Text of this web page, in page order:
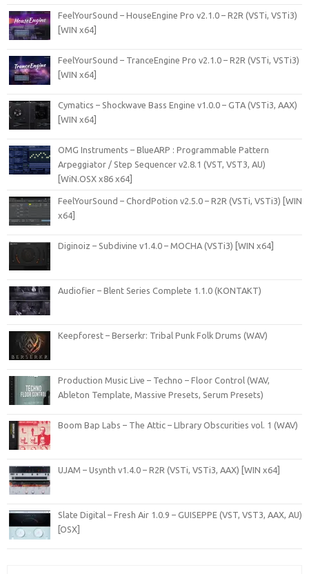
FeelYourSound – HouseEngine Pro v2.1.0 – R2R (VSTi, VSTi3)
[WIN x64]
FeelYourSound – TranceEngine Pro v2.1.0 – R2R (VSTi, VSTi3)
[WIN x64]
Cymatics – Shockwave Bass Engine v1.0.0 – GTA (VSTi3, AAX)
[WIN x64]
OMG Instruments – BlueARP : Programmable Pattern
Arpeggiator / Step Sequencer v2.8.1 (VST, VST3, AU)
[WiN.OSX x86 x64]
FeelYourSound – ChordPotion v2.5.0 – R2R (VSTi, VSTi3) [WIN
x64]
Diginoiz – Subdivine v1.4.0 – MOCHA (VSTi3) [WIN x64]
Audiofier – Blent Series Complete 1.1.0 (KONTAKT)
Keepforest – Berserkr: Tribal Punk Folk Drums (WAV)
Production Music Live – Techno – Floor Control (WAV,
Ableton Template, Massive Presets, Serum Presets)
Boom Bap Labs – The Attic – LIbrary Obscurities vol. 1 (WAV)
UJAM – Usynth v1.4.0 – R2R (VSTi, VSTi3, AAX) [WIN x64]
Slate Digital – Fresh Air 1.0.9 – GUISEPPE (VST, VST3, AAX, AU)
[OSX]